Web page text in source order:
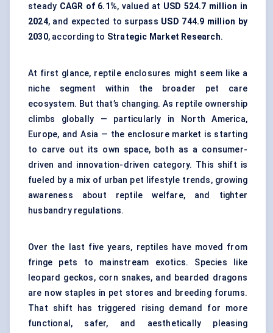
steady CAGR of 6.1%, valued at USD 524.7 million in
2024, and expected to surpass USD 744.9 million by
2030, according to Strategic Market Research.
At first glance, reptile enclosures might seem like a
niche segment within the broader pet care
ecosystem. But that’s changing. As reptile ownership
climbs globally — particularly in North America,
Europe, and Asia — the enclosure market is starting
to carve out its own space, both as a consumer-
driven and innovation-driven category. This shift is
fueled by a mix of urban pet lifestyle trends, growing
awareness about reptile welfare, and tighter
husbandry regulations.
Over the last five years, reptiles have moved from
fringe pets to mainstream exotics. Species like
leopard geckos, corn snakes, and bearded dragons
are now staples in pet stores and breeding forums.
That shift has triggered rising demand for more
functional, safer, and aesthetically pleasing